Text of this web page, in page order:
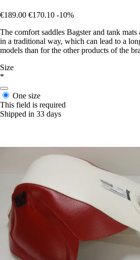
€189.00 €170.10 -10%
The comfort saddles Bagster and tank
in a traditional way, which can lead to a
models than for the other products of the
Size
*
One size
This field is required
Shipped in 33 days